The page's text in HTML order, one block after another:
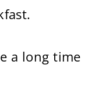
a long time